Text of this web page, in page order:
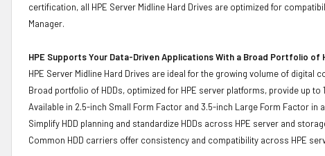
certification, all HPE Server Midline Hard Drives are optimized for
Manager.
HPE Supports Your Data-Driven Applications With a Broad Portfolio of
HPE Server Midline Hard Drives are ideal for the growing volume of
Broad portfolio of HDDs, optimized for HPE server platforms, provide up to
Available in 2.5-inch Small Form Factor and 3.5-inch Large Form Factor in
Simplify HDD planning and standardize HDDs across HPE server and
Common HDD carriers offer consistency and compatibility across HPE